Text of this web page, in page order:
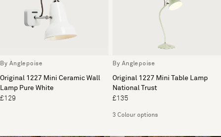
By Anglepoise
Original 1227 Mini Ceramic Wall
Lamp Pure White
£129
By Anglepoise
Original 1227 Mini Table Lamp
National Trust
£135
3 Colour options